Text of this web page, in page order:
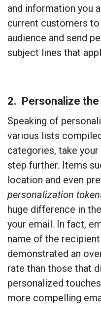
and information you
current customers
audience and send
subject lines that
2. Personalize
Speaking of
various lists
categories, take
step further. Items
location and even
personalization
huge difference in
your email. In fact,
name of the
demonstrated an
rate than those that
personalized
more compelling